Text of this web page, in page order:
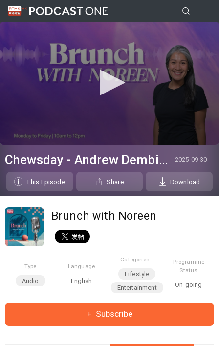
seconds
of
seconds
Chewsday - Andrew Dembina 2025-09-30
This Episode Share Download
Brunch with Noreen
Type
Audio
Language
English
Categories
Lifestyle
Entertainment
Programme
Status
On-going
Subscribe